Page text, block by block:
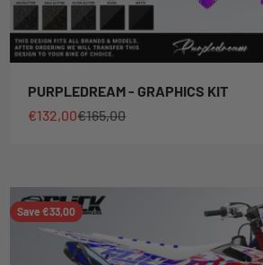
PURPLEDREAM - GRAPHICS KIT
Sale price
€132,00Regular price
€165,00
Save €33,00